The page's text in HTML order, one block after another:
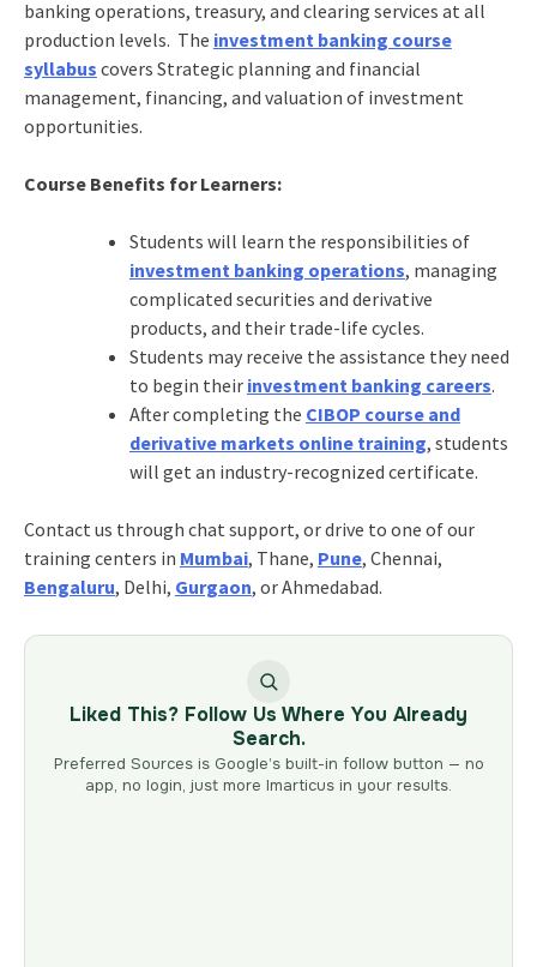
banking operations, treasury, and clearing services at all
production levels. The investment banking course
syllabus covers Strategic planning and financial
management, financing, and valuation of investment
opportunities.
Course Benefits for Learners:
Students will learn the responsibilities of
investment banking operations, managing
complicated securities and derivative
products, and their trade-life cycles.
Students may receive the assistance they need
to begin their investment banking careers.
After completing the CIBOP course and
derivative markets online training, students
will get an industry-recognized certificate.
Contact us through chat support, or drive to one of our
training centers in Mumbai, Thane, Pune, Chennai,
Bengaluru, Delhi, Gurgaon, or Ahmedabad.
Liked This? Follow Us Where You Already
Search.
Preferred Sources is Google’s built-in follow button — no
app, no login, just more Imarticus in your results.